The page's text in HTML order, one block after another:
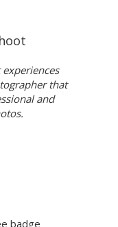
that
and